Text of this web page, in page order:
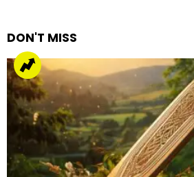
DON'T MISS